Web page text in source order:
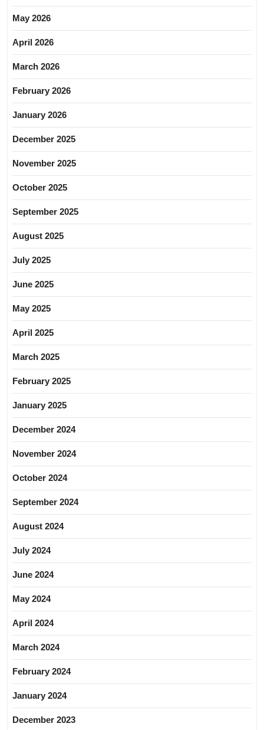
May 2026
April 2026
March 2026
February 2026
January 2026
December 2025
November 2025
October 2025
September 2025
August 2025
July 2025
June 2025
May 2025
April 2025
March 2025
February 2025
January 2025
December 2024
November 2024
October 2024
September 2024
August 2024
July 2024
June 2024
May 2024
April 2024
March 2024
February 2024
January 2024
December 2023